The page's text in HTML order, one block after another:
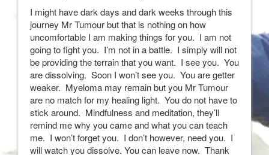
I might have dark days and dark weeks through this
journey Mr Tumour but that is nothing on how
uncomfortable I am making things for you. I am not
going to fight you. I’m not in a battle. I simply will not
be providing the terrain that you want. I see you. You
are dissolving. Soon I won’t see you. You are getter
weaker. Myeloma may remain but you Mr Tumour
are no match for my healing light. You do not have to
stick around. Mindfulness and meditation, they’ll
remind me why you came and what you can teach
me. I won’t forget you. I don’t however, need you. I
will watch you dissolve. You can leave now. Thank